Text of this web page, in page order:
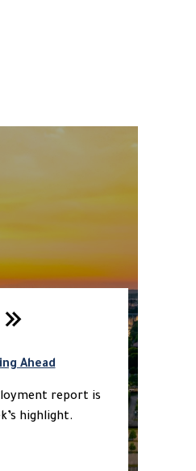
Ahead
report is
highlight.